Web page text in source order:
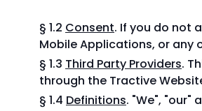
§ 1.2 Consent. If you do not
Mobile Applications, or any
§ 1.3 Third Party Providers.
through the Tractive
§ 1.4 Definitions. "We", "our"